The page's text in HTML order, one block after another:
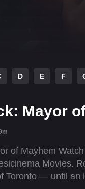
D E F
Mayor
of Mayhem
Movies.
Toronto — until an